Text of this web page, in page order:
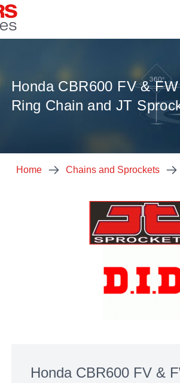
Honda CBR600 FV &
Ring Chain and JT
Home Chains and Sprockets
Honda CBR600 FV &